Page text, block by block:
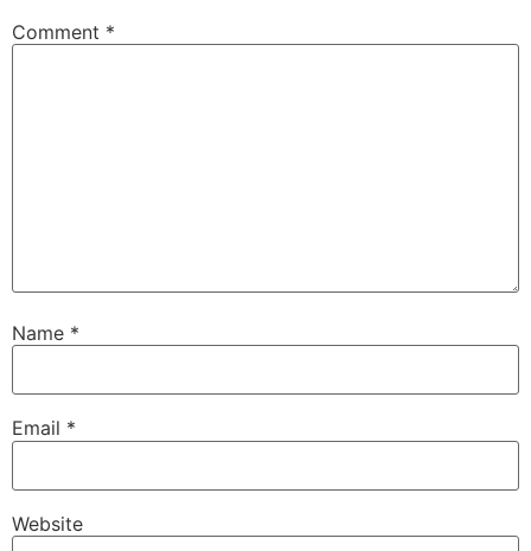
Comment *
Name *
Email *
Website